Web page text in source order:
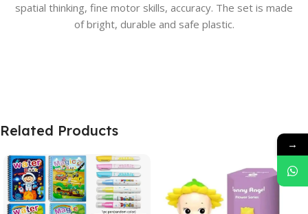
spatial thinking, fine motor skills, accuracy. The set is made
of bright, durable and safe plastic.
Related Products
→